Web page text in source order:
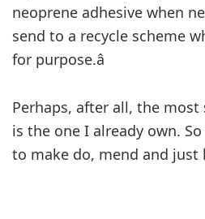
neoprene adhesive when
send to a recycle scheme
for purpose.â
Perhaps, after all, the
is the one I already own. So
to make do, mend and just